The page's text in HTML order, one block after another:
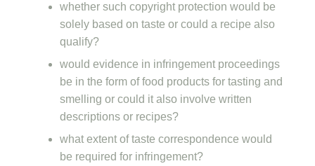
whether such copyright protection would be
solely based on taste or could a recipe also
qualify?
would evidence in infringement proceedings
be in the form of food products for tasting and
smelling or could it also involve written
descriptions or recipes?
what extent of taste correspondence would
be required for infringement?